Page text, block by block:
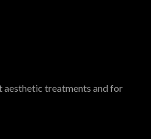
treatments and for